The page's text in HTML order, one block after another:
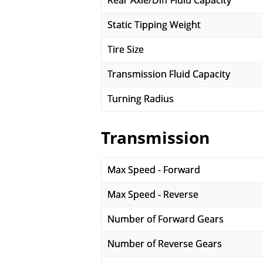
Static Tipping Weight
Tire Size
Transmission Fluid Capacity
Turning Radius
Transmission
Max Speed - Forward
Max Speed - Reverse
Number of Forward Gears
Number of Reverse Gears